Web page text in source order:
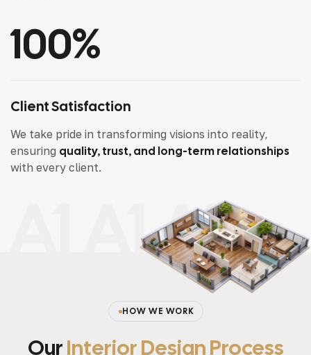
Client Satisfaction
%
100
We take pride in transforming visions into reality,
ensuring quality, trust, and long-term relationships
with every client.
A1 A1 A1
OurInterior Design Process
HOW WE WORK